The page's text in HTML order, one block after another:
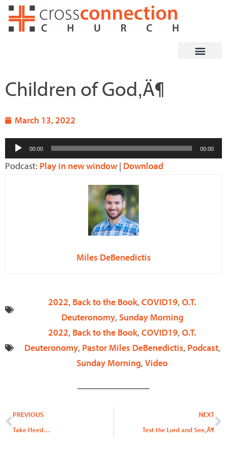
Skip
Children of God‚Ä¶
March 13, 2022
Audio
Player
00:00 00:00
Podcast: Play in new window | Download
Miles DeBenedictis
2022, Back to the Book, COVID19, O.T.
Deuteronomy, Sunday Morning
2022, Back to the Book, COVID19, O.T.
Deuteronomy, Pastor Miles DeBenedictis, Podcast,
Sunday Morning, Video
Prev
PREVIOUS
Take Heed…
NEXT
Test the Lord and See‚Ä¶